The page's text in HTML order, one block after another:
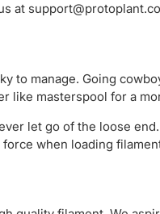
at
to manage. Going
like masterspool for a
let go of the loose
when loading